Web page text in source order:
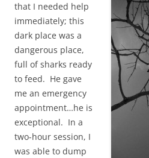
that I needed help
immediately; this
dark place was a
dangerous place,
full of sharks ready
to feed. He gave
me an emergency
appointment…he is
exceptional. In a
two-hour session, I
was able to dump